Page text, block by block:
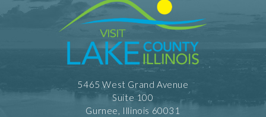
5465 West Grand Avenue
Suite 100
Gurnee, Illinois 60031